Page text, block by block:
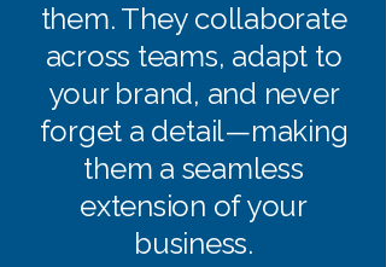
them. They collaborate
across teams, adapt to
your brand, and never
forget a detail—making
them a seamless
extension of your
business.